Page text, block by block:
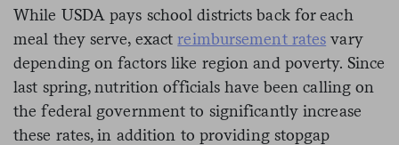
While USDA pays school districts back for each
meal they serve, exact reimbursement rates vary
depending on factors like region and poverty. Since
last spring, nutrition officials have been calling on
the federal government to significantly increase
these rates, in addition to providing stopgap